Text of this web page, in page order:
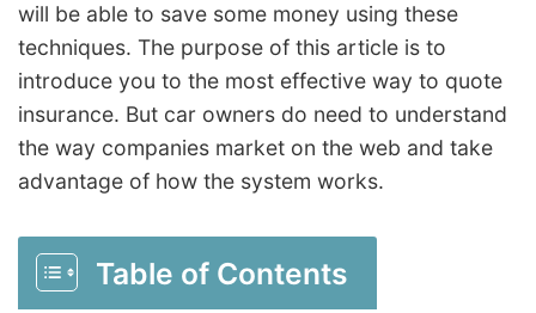
will be able to save some money using these
techniques. The purpose of this article is to
introduce you to the most effective way to quote
insurance. But car owners do need to understand
the way companies market on the web and take
advantage of how the system works.
Table of Contents